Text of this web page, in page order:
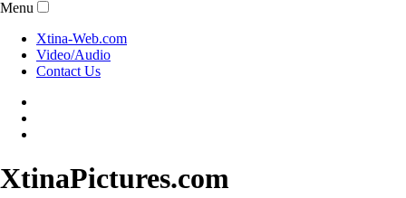
Menu
Xtina-Web.com
Video/Audio
Contact Us
XtinaPictures.com